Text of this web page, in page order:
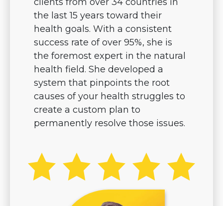
the last 15 years toward their
health goals. With a consistent
success rate of over 95%, she is
the foremost expert in the natural
health field. She developed a
system that pinpoints the root
causes of your health struggles to
create a custom plan to
permanently resolve those issues.